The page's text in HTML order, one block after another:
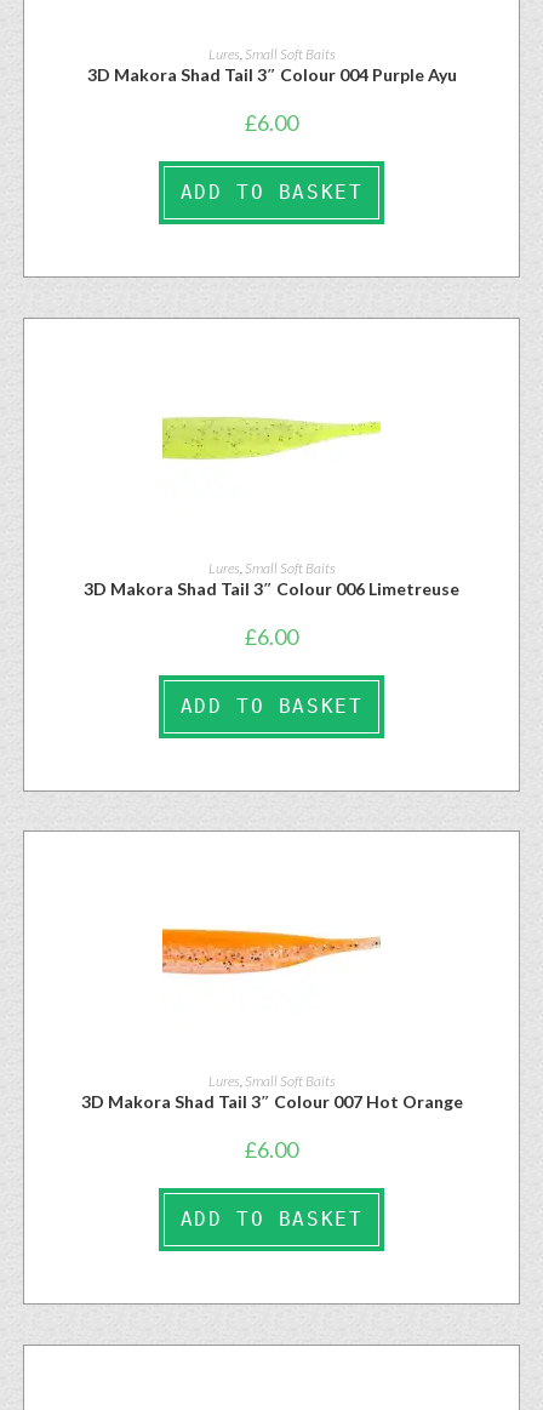
Lures, Small Soft Baits
3D Makora Shad Tail 3″ Colour 004 Purple Ayu
£6.00
ADD TO BASKET
Lures Small Soft Baits
3D Makora Shad Tail 3″ Colour 006 Limetreuse
£6.00
ADD TO BASKET
Lures, Small Soft Baits
3D Makora Shad Tail 3″ Colour 007 Hot Orange
£6.00
ADD TO BASKET